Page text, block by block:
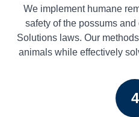
We implement humane
safety of the possums
Solutions laws. Our
animals while effectively
4